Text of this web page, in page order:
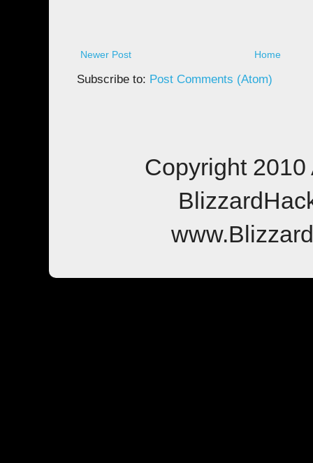
Newer Post Home
Subscribe to: Post Comments (Atom)
Copyright